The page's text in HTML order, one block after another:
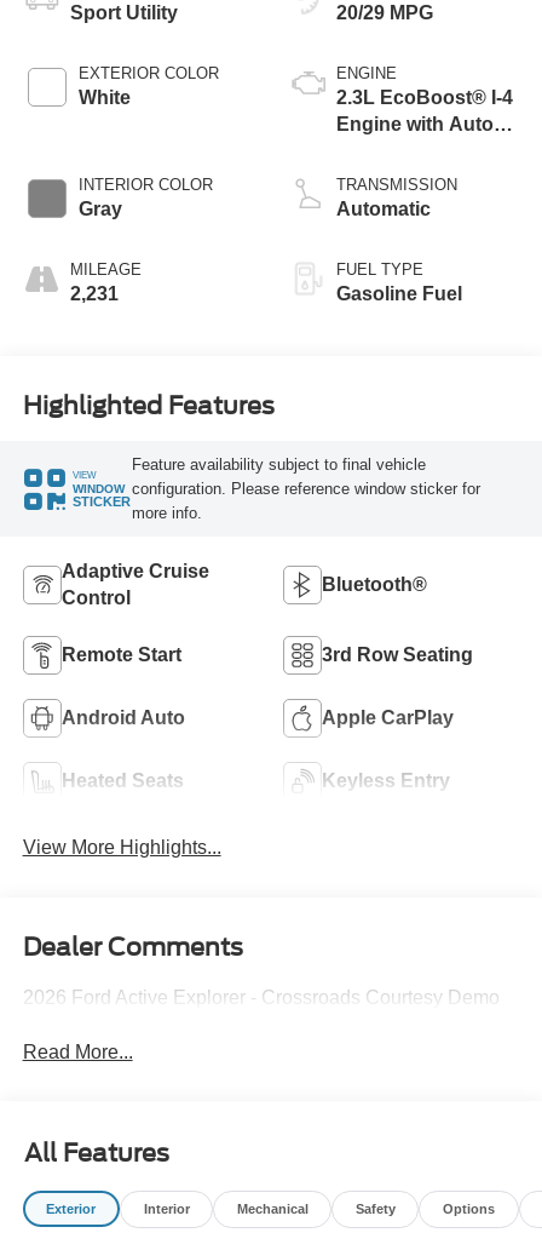
Sport Utility
EXTERIOR COLOR
White
INTERIOR COLOR
Gray
MILEAGE
2,231
20/29 MPG
ENGINE
2.3L EcoBoost® I-4
Engine with Auto
Technology
TRANSMISSION
Automatic
FUEL TYPE
Gasoline Fuel
Highlighted Features
VIEW
WINDOW
STICKER
Feature availability subject to final vehicle
configuration. Please reference window sticker for
more info.
Adaptive Cruise
Control
Bluetooth®
Remote Start 3rd Row Seating
Android Auto Apple CarPlay
Heated Seats Keyless Entry
View More Highlights...
Dealer Comments
2026 Ford Active Explorer - Crossroads Courtesy Demo
Read More...
All Features
Exterior Interior Mechanical Safety Options